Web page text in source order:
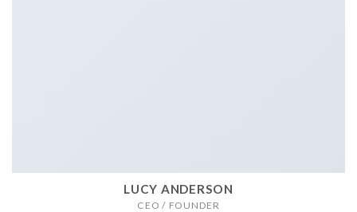
LUCY ANDERSON
CEO / FOUNDER